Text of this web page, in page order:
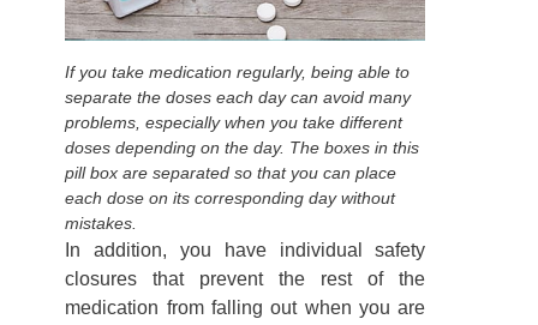
If you take medication regularly, being able to
separate the doses each day can avoid many
problems, especially when you take different
doses depending on the day. The boxes in this
pill box are separated so that you can place
each dose on its corresponding day without
mistakes.
In addition, you have individual safety
closures that prevent the rest of the
medication from falling out when you are